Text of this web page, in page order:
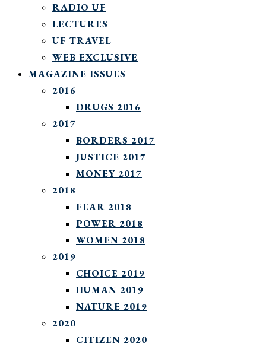
RADIO UF
LECTURES
UF TRAVEL
WEB EXCLUSIVE
MAGAZINE ISSUES
2016
DRUGS 2016
2017
BORDERS 2017
JUSTICE 2017
MONEY 2017
2018
FEAR 2018
POWER 2018
WOMEN 2018
2019
CHOICE 2019
HUMAN 2019
NATURE 2019
2020
CITIZEN 2020